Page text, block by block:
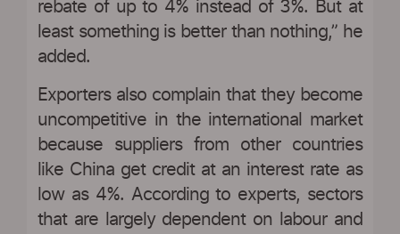
rebate of up to 4% instead of 3%. But at
least something is better than nothing,” he
added.
Exporters also complain that they become
uncompetitive in the international market
because suppliers from other countries
like China get credit at an interest rate as
low as 4%. According to experts, sectors
that are largely dependent on labour and